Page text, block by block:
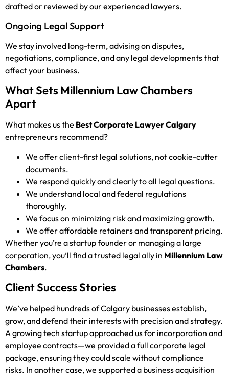
drafted or reviewed by our experienced lawyers.
Ongoing Legal Support
We stay involved long-term, advising on disputes,
negotiations, compliance, and any legal developments that
affect your business.
What Sets Millennium Law Chambers
Apart
What makes us the Best Corporate Lawyer Calgary
entrepreneurs recommend?
We offer client-first legal solutions, not cookie-cutter
documents.
We respond quickly and clearly to all legal questions.
We understand local and federal regulations
thoroughly.
We focus on minimizing risk and maximizing growth.
We offer affordable retainers and transparent pricing.
Whether you’re a startup founder or managing a large
corporation, you’ll find a trusted legal ally in Millennium Law
Chambers.
Client Success Stories
We’ve helped hundreds of Calgary businesses establish,
grow, and defend their interests with precision and strategy.
A growing tech startup approached us for incorporation and
employee contracts—we provided a full corporate legal
package, ensuring they could scale without compliance
risks. In another case, we supported a business acquisition